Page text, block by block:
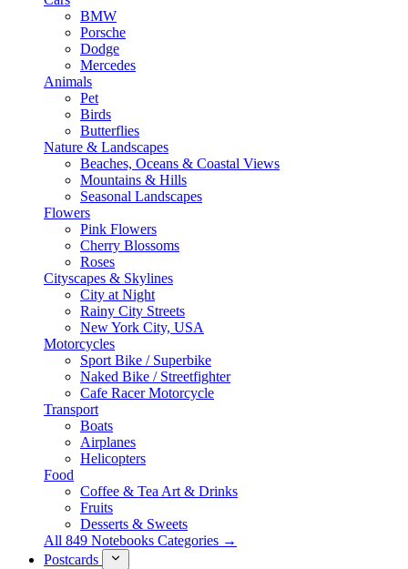
BMW
Porsche
Dodge
Mercedes
Animals
Pet
Birds
Butterflies
Nature & Landscapes
Beaches, Oceans & Coastal Views
Mountains & Hills
Seasonal Landscapes
Flowers
Pink Flowers
Cherry Blossoms
Roses
Cityscapes & Skylines
City at Night
Rainy City Streets
New York City, USA
Motorcycles
Sport Bike / Superbike
Naked Bike / Streetfighter
Cafe Racer Motorcycle
Transport
Boats
Airplanes
Helicopters
Food
Coffee & Tea Art & Drinks
Fruits
Desserts & Sweets
All 849 Notebooks Categories →
Postcards